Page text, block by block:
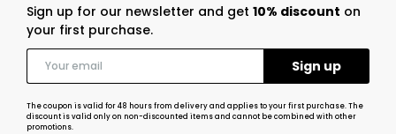
Sign up for our newsletter and get 10% discount on
your first purchase.
The coupon is valid for 48 hours from delivery and applies to your first purchase. The
discount is valid only on non-discounted items and cannot be combined with other
promotions.